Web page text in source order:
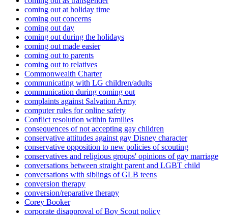
coming out at holiday time
coming out concerns
coming out day
coming out during the holidays
coming out made easier
coming out to parents
coming out to relatives
Commonwealth Charter
communicating with LG children/adults
communication during coming out
complaints against Salvation Army
computer rules for online safety
Conflict resolution within families
consequences of not accepting gay children
conservative attitudes against gay Disney character
conservative opposition to new policies of scouting
conservatives and religious groups' opinions of gay marriage
conversations between straight parent and LGBT child
conversations with siblings of GLB teens
conversion therapy
conversion/reparative therapy
Corey Booker
corporate disapproval of Boy Scout policy